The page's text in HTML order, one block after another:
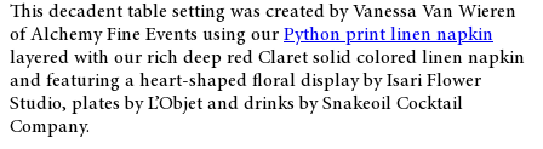
This decadent table setting was created by Vanessa Van Wieren
of Alchemy Fine Events using our Python print linen napkin
layered with our rich deep red Claret solid colored linen napkin
and featuring a heart-shaped floral display by Isari Flower
Studio, plates by L’Objet and drinks by Snakeoil Cocktail
Company.